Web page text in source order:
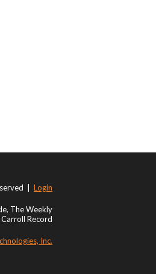
| Login
The Weekly
Record
Inc.